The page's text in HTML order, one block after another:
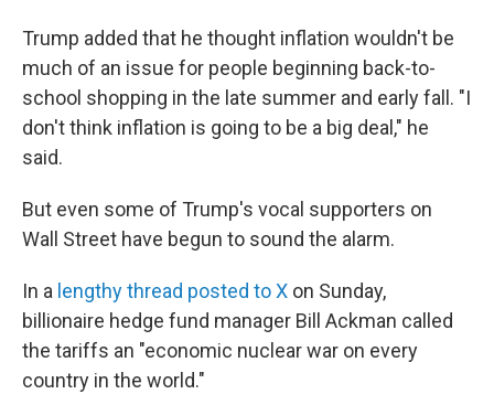
Trump added that he thought inflation wouldn't be
much of an issue for people beginning back-to-
school shopping in the late summer and early fall. "I
don't think inflation is going to be a big deal," he
said.
But even some of Trump's vocal supporters on
Wall Street have begun to sound the alarm.
In a lengthy thread posted to X on Sunday,
billionaire hedge fund manager Bill Ackman called
the tariffs an "economic nuclear war on every
country in the world."